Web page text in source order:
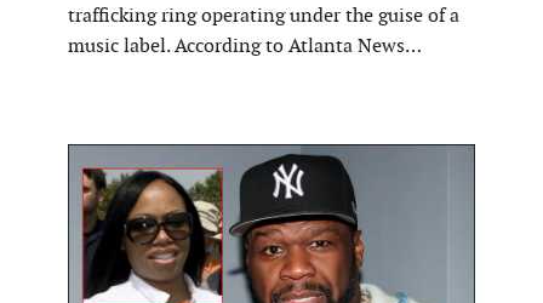
trafficking ring operating under the guise of a
music label. According to Atlanta News…